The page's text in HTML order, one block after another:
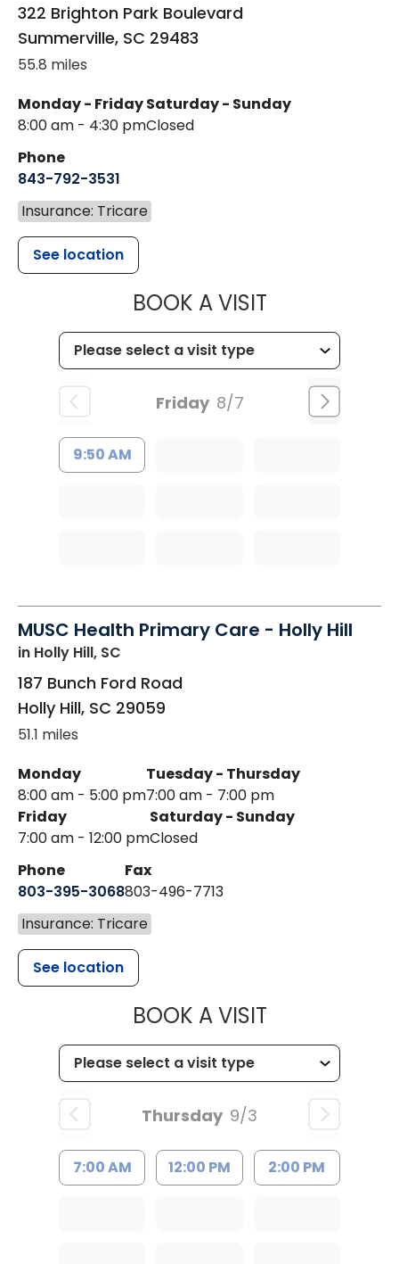
322 Brighton Park Boulevard
Summerville, SC 29483
55.8 miles
Monday - Friday
8:00 am - 4:30 pm
Saturday - Sunday
Closed
Phone
843-792-3531
Insurance: Tricare
See location
BOOK A VISITMUSC
Friday 8/7
9:50 AM
MUSC Health Primary Care - Holly Hill
in Holly Hill, SC
187 Bunch Ford Road
Holly Hill, SC 29059
51.1 miles
Monday
8:00 am - 5:00 pm
Tuesday - Thursday
7:00 am - 7:00 pm
Friday
7:00 am - 12:00 pm
Saturday - Sunday
Closed
Phone
803-395-3068
Fax
803-496-7713
Insurance: Tricare
See location
BOOK A VISITMUSC
Thursday 9/3
7:00 AM 12:00 PM 2:00 PM